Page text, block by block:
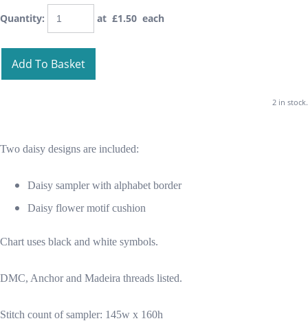
Quantity: at £1.50 each
Add To Basket
2 in stock.
Two daisy designs are included:
Daisy sampler with alphabet border
Daisy flower motif cushion
Chart uses black and white symbols.
DMC, Anchor and Madeira threads listed.
Stitch count of sampler: 145w x 160h